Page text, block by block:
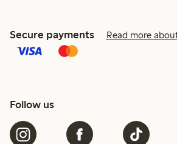
Secure payments Read more
Follow us